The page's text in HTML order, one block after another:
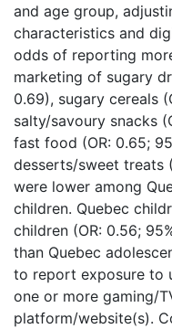
and age group,
characteristics and
odds of reporting
marketing of sugary
0.69), sugary cereals
salty/savoury snacks
fast food (OR: 0.65;
desserts/sweet treats
were lower among
children. Quebec
children (OR: 0.56;
than Quebec
to report exposure to
one or more gaming/
platform/website(s).